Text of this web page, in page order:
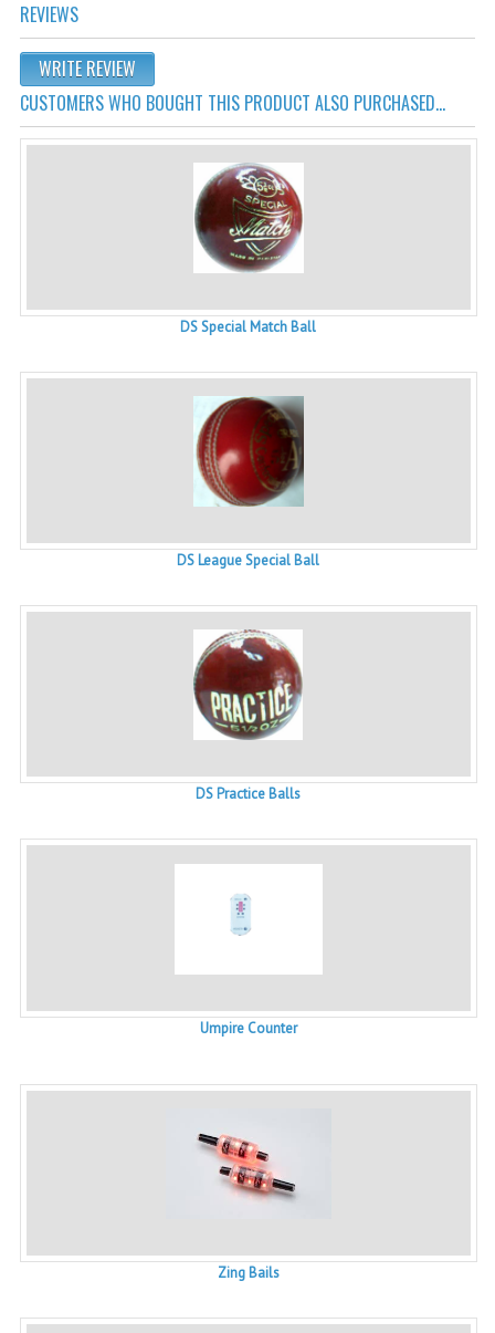
Cricket Wicket Keeping
REVIEWS
WRITE REVIEW
CUSTOMERS WHO BOUGHT THIS PRODUCT ALSO PURCHASED...
DS Special Match Ball
DS League Special Ball
DS Practice Balls
Umpire Counter
Zing Bails